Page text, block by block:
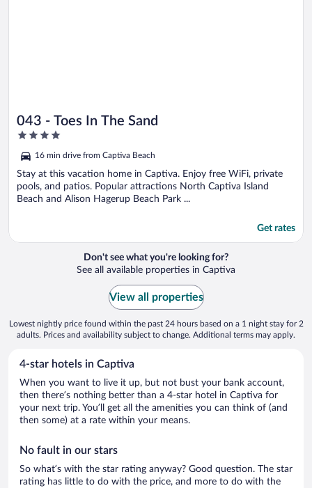
043 - Toes In The Sand
4
of
5
16 min drive from Captiva Beach
Stay at this vacation home in Captiva. Enjoy free WiFi, private
pools, and patios. Popular attractions North Captiva Island
Beach and Alison Hagerup Beach Park ...
Get rates
Don't see what you're looking for?
See all available properties in Captiva
View all properties
Lowest nightly price found within the past 24 hours based on a 1 night stay for 2
adults. Prices and availability subject to change. Additional terms may apply.
4-star hotels in Captiva
When you want to live it up, but not bust your bank account,
then there’s nothing better than a 4-star hotel in Captiva for
your next trip. You’ll get all the amenities you can think of (and
then some) at a rate within your means.
No fault in our stars
So what’s with the star rating anyway? Good question. The star
rating has little to do with the price, and more to do with the